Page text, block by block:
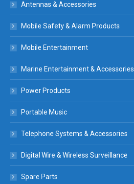
Antennas & Accessories
Mobile Safety & Alarm Products
Mobile Entertainment
Marine Entertainment & Accessories
Power Products
Portable Music
Telephone Systems & Accessories
Digital Wire & Wireless Surveillance
Spare Parts